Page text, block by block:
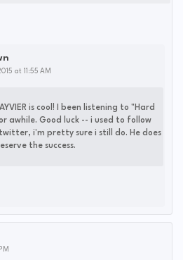
at 11:55 AM
is cool! I been listening to "Hard
awhile. Good luck -- i used to follow
i'm pretty sure i still do. He does
the success.